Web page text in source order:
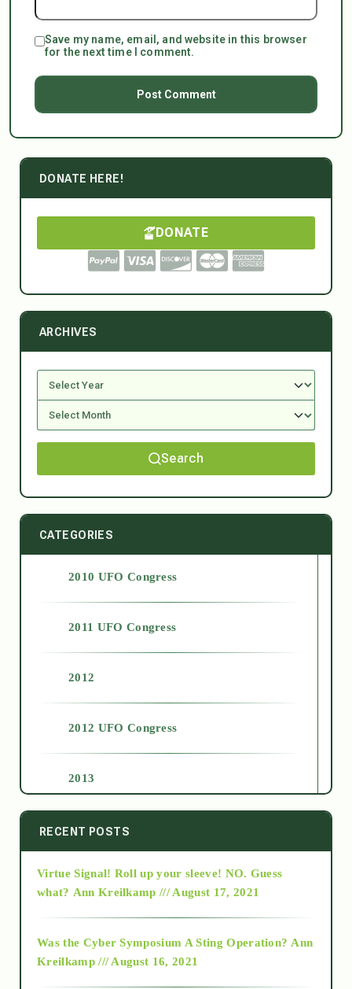
Save my name, email, and website in this browser
for the next time I comment.
DONATE HERE!
DONATE
ARCHIVES
Search
CATEGORIES
2010 UFO Congress
2011 UFO Congress
2012
2012 UFO Congress
2013
2014
2015
RECENT POSTS
Virtue Signal! Roll up your sleeve! NO. Guess
what? Ann Kreilkamp /// August 17, 2021
Was the Cyber Symposium A Sting Operation? Ann
Kreilkamp /// August 16, 2021